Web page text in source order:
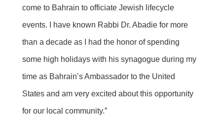
come to Bahrain to officiate Jewish lifecycle
events. I have known Rabbi Dr. Abadie for more
than a decade as I had the honor of spending
some high holidays with his synagogue during my
time as Bahrain’s Ambassador to the United
States and am very excited about this opportunity
for our local community.”